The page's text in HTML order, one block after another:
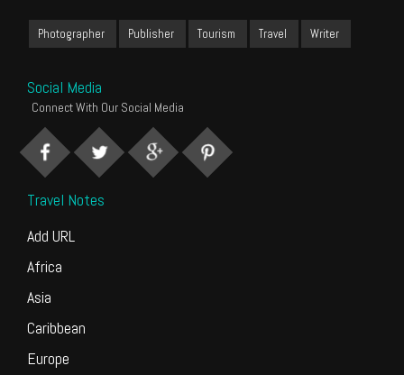
Photographer Publisher Tourism Travel Writer
Social Media
Connect With Our Social Media
Travel Notes
Add URL
Africa
Asia
Caribbean
Europe